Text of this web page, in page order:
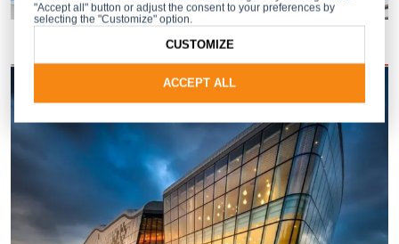
"Accept all" button or adjust the consent to your preferences by
selecting the "Customize" option.
ACCEPT ALL
CUSTOMIZE